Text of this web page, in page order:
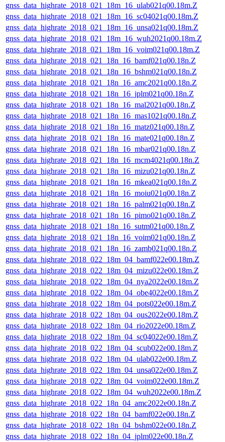
gnss_data_highrate_2018_021_18m_16_ulab021q00.18m.Z
gnss_data_highrate_2018_021_18m_16_sc04021q00.18m.Z
gnss_data_highrate_2018_021_18m_16_unsa021q00.18m.Z
gnss_data_highrate_2018_021_18m_16_wuh2021q00.18m.Z
gnss_data_highrate_2018_021_18m_16_voim021q00.18m.Z
gnss_data_highrate_2018_021_18n_16_bamf021q00.18n.Z
gnss_data_highrate_2018_021_18n_16_bshm021q00.18n.Z
gnss_data_highrate_2018_021_18n_16_amc2021q00.18n.Z
gnss_data_highrate_2018_021_18n_16_jplm021q00.18n.Z
gnss_data_highrate_2018_021_18n_16_mal2021q00.18n.Z
gnss_data_highrate_2018_021_18n_16_mas1021q00.18n.Z
gnss_data_highrate_2018_021_18n_16_matz021q00.18n.Z
gnss_data_highrate_2018_021_18n_16_mate021q00.18n.Z
gnss_data_highrate_2018_021_18n_16_mbar021q00.18n.Z
gnss_data_highrate_2018_021_18n_16_mcm4021q00.18n.Z
gnss_data_highrate_2018_021_18n_16_mizu021q00.18n.Z
gnss_data_highrate_2018_021_18n_16_mkea021q00.18n.Z
gnss_data_highrate_2018_021_18n_16_moiu021q00.18n.Z
gnss_data_highrate_2018_021_18n_16_palm021q00.18n.Z
gnss_data_highrate_2018_021_18n_16_pimo021q00.18n.Z
gnss_data_highrate_2018_021_18n_16_sutm021q00.18n.Z
gnss_data_highrate_2018_021_18n_16_voim021q00.18n.Z
gnss_data_highrate_2018_021_18n_16_zamb021q00.18n.Z
gnss_data_highrate_2018_022_18m_04_bamf022e00.18m.Z
gnss_data_highrate_2018_022_18m_04_mizu022e00.18m.Z
gnss_data_highrate_2018_022_18m_04_nya2022e00.18m.Z
gnss_data_highrate_2018_022_18m_04_obe4022e00.18m.Z
gnss_data_highrate_2018_022_18m_04_pots022e00.18m.Z
gnss_data_highrate_2018_022_18m_04_ous2022e00.18m.Z
gnss_data_highrate_2018_022_18m_04_rio2022e00.18m.Z
gnss_data_highrate_2018_022_18m_04_sc04022e00.18m.Z
gnss_data_highrate_2018_022_18m_04_scub022e00.18m.Z
gnss_data_highrate_2018_022_18m_04_ulab022e00.18m.Z
gnss_data_highrate_2018_022_18m_04_unsa022e00.18m.Z
gnss_data_highrate_2018_022_18m_04_voim022e00.18m.Z
gnss_data_highrate_2018_022_18m_04_wuh2022e00.18m.Z
gnss_data_highrate_2018_022_18n_04_amc2022e00.18n.Z
gnss_data_highrate_2018_022_18n_04_bamf022e00.18n.Z
gnss_data_highrate_2018_022_18n_04_bshm022e00.18n.Z
gnss_data_highrate_2018_022_18n_04_jplm022e00.18n.Z